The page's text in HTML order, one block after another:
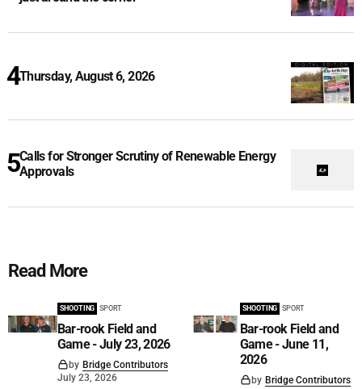
Thursday, August 6, 2026
Calls for Stronger Scrutiny of Renewable Energy
Approvals
Read More
SHOOTING SPORT
Bar-rook Field and
Game - July 23, 2026
by Bridge Contributors
July 23, 2026
SHOOTING SPORT
Bar-rook Field and
Game - June 11,
2026
by Bridge Contributors